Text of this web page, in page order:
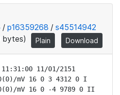
/ p16359268 / s45514942
bytes) Plain Download
11/01/2151
mV 16 0 3 4312 0 I
mV 16 0 -4 9789 0 II